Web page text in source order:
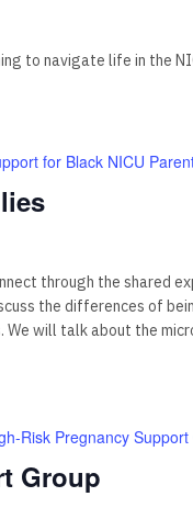
to navigate life in the
for Black NICU
through the shared
the differences of
will talk about the
Risk Pregnancy
Group